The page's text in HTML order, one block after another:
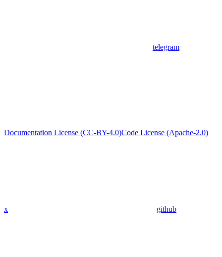
telegram
Documentation License (CC-BY-4.0)Code License (Apache-2.0)
x github